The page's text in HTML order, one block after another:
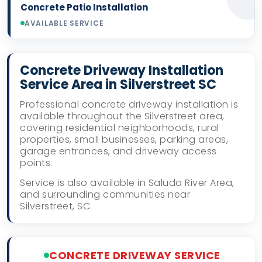
Concrete Patio Installation
AVAILABLE SERVICE
Concrete Driveway Installation
Service Area in Silverstreet SC
Professional concrete driveway installation is
available throughout the Silverstreet area,
covering residential neighborhoods, rural
properties, small businesses, parking areas,
garage entrances, and driveway access
points.
Service is also available in Saluda River Area,
and surrounding communities near
Silverstreet, SC.
CONCRETE DRIVEWAY SERVICE